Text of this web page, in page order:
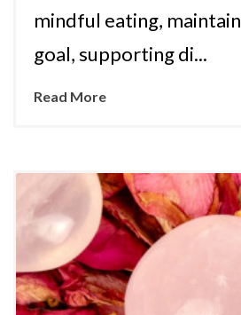
mindful eating,
goal, supporting di...
Read More